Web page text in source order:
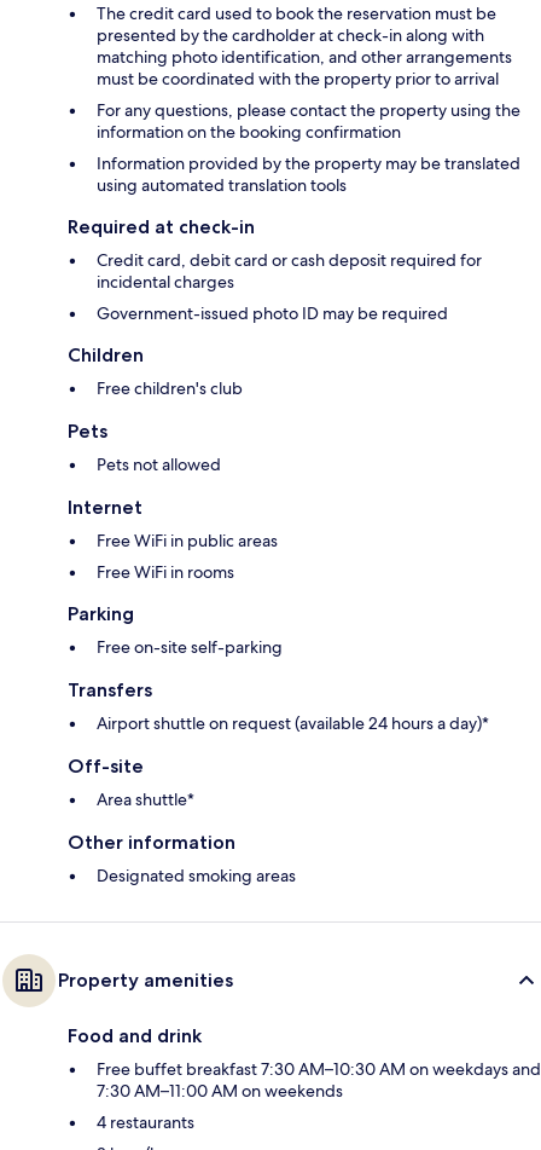
The credit card used to book the reservation must be
presented by the cardholder at check-in along with
matching photo identification, and other arrangements
must be coordinated with the property prior to arrival
For any questions, please contact the property using the
information on the booking confirmation
Information provided by the property may be translated
using automated translation tools
Required at check-in
Credit card, debit card or cash deposit required for
incidental charges
Government-issued photo ID may be required
Children
Free children's club
Pets
Pets not allowed
Internet
Free WiFi in public areas
Free WiFi in rooms
Parking
Free on-site self-parking
Transfers
Airport shuttle on request (available 24 hours a day)*
Off-site
Area shuttle*
Other information
Designated smoking areas
Property amenities
Food and drink
Free buffet breakfast 7:30 AM–10:30 AM on weekdays and
7:30 AM–11:00 AM on weekends
4 restaurants